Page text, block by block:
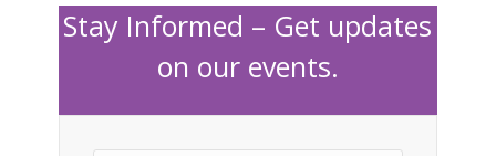
Stay Informed – Get updates
on our events.